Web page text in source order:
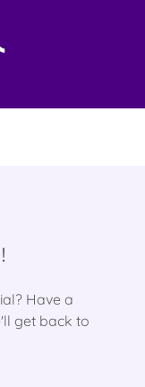
Have a
get back to